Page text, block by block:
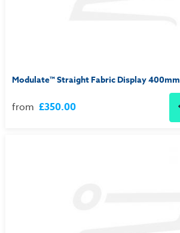
Modulate™ Straight Fabric Display 400mm
from £350.00